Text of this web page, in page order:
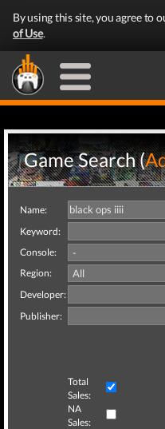
By using this site, you agree to
of Use.
Game Search (
Name:
Keyword:
Console:
Region:
Developer:
Publisher:
Total
Sales:
NA
Sales: